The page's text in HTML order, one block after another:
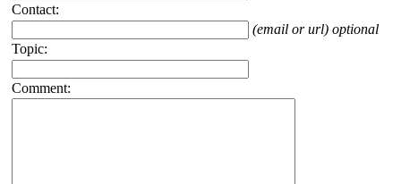
Contact:
(email or url) optional
Topic:
Comment: